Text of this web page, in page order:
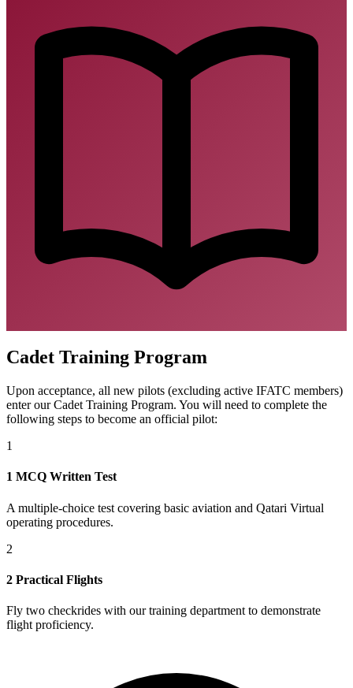
Cadet Training Program
Upon acceptance, all new pilots (excluding active IFATC members)
enter our Cadet Training Program. You will need to complete the
following steps to become an official pilot:
1
1 MCQ Written Test
A multiple-choice test covering basic aviation and Qatari Virtual
operating procedures.
2
2 Practical Flights
Fly two checkrides with our training department to demonstrate
flight proficiency.